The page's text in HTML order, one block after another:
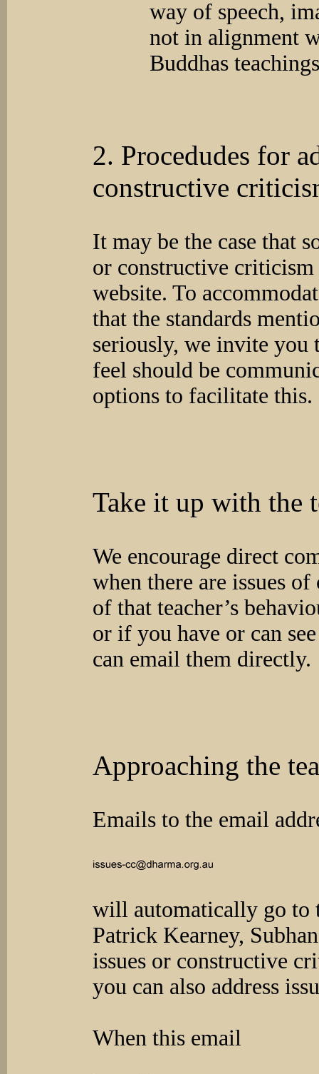
way of speech,
not in alignment
Buddhas
2. Procedudes for
constructive
It may be the case that
or constructive criticism
website. To
that the standards
seriously, we invite you
feel should be
options to facilitate this.
Take it up with the
We encourage direct
when there are issues
of that teacher’s
or if you have or can
can email them directly.
Approaching the
Emails to the email
will automatically go to
Patrick Kearney,
issues or constructive
you can also address
When this email